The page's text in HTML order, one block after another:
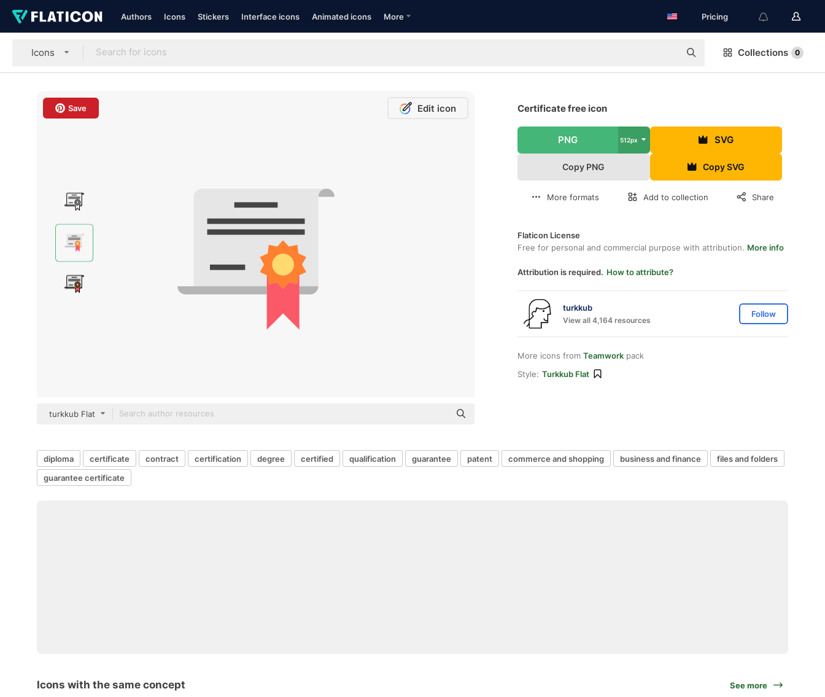
Authors Icons Stickers Interface icons Animated icons More Pricing
Icons Collections 0
Save Edit icon
turkkub Flat
Certificate free icon
PNG 512px SVG
Copy PNG Copy SVG
More formats Add to collection Share
Flaticon License
Free for personal and commercial purpose with attribution. More info
Attribution is required. How to attribute?
turkkub
View all 4,164 resources
Follow
More icons from Teamwork pack
Style: Turkkub Flat
diploma certificate contract certification degree certified qualification guarantee patent commerce and shopping business and finance
files and folders
guarantee certificate
Icons with the same concept See more